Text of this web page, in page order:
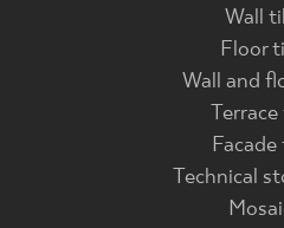
Wall
Floor
Wall and
Facade
Technical